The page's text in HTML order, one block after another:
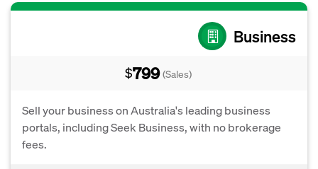
Business
$799 (Sales)
Sell your business on Australia's leading business
portals, including Seek Business, with no brokerage
fees.